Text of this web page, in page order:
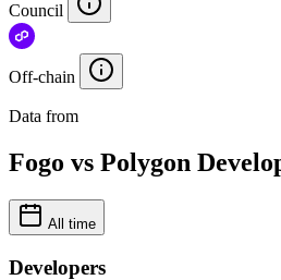
Council
Off-chain
Data from
Fogo vs Polygon
All time
Developers